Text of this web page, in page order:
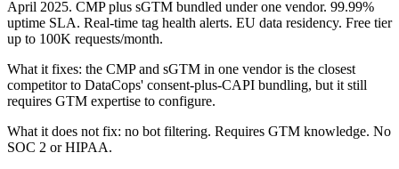
April 2025. CMP plus sGTM bundled under one vendor. 99.99%
uptime SLA. Real-time tag health alerts. EU data residency. Free tier
up to 100K requests/month.
What it fixes: the CMP and sGTM in one vendor is the closest
competitor to DataCops' consent-plus-CAPI bundling, but it still
requires GTM expertise to configure.
What it does not fix: no bot filtering. Requires GTM knowledge. No
SOC 2 or HIPAA.